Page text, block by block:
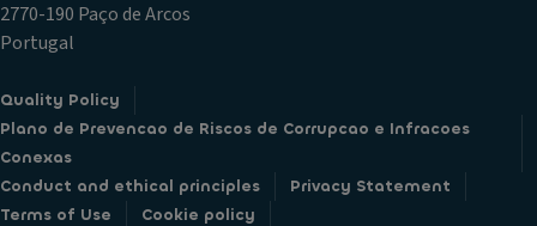
2770-190 Paço de Arcos
Portugal
Quality Policy
Plano de Prevencao de Riscos de Corrupcao e Infracoes
Conexas
Conduct and ethical principles
Privacy Statement
Terms of Use
Cookie policy